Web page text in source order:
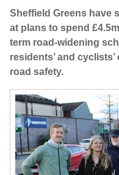
In your area
Elections
Events
Contact Us
Search for:
Sheffield Greens have
at plans to spend
term road-widening
residents’ and
road safety.